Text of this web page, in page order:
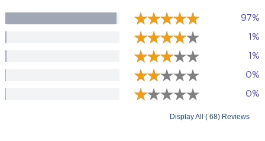
97%
1%
1%
0%
0%
Display All ( 68) Reviews